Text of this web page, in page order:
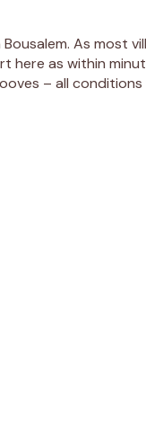
As most
as within
– all conditions